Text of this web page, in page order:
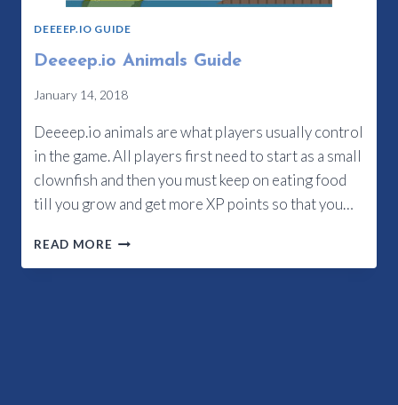
DEEEEP.IO GUIDE
Deeeep.io Animals Guide
January 14, 2018
Deeeep.io animals are what players usually control
in the game. All players first need to start as a small
clownfish and then you must keep on eating food
till you grow and get more XP points so that you…
READ MORE DEEEEP.IO